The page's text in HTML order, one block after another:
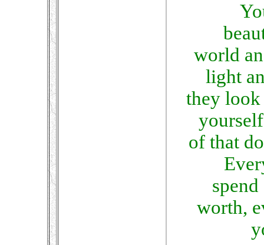
world
light
they
of that
worth,